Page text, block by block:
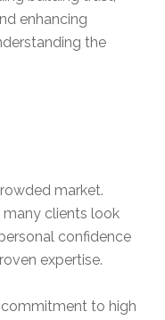
enhancing
the
market.
clients look
confidence
expertise.
to high